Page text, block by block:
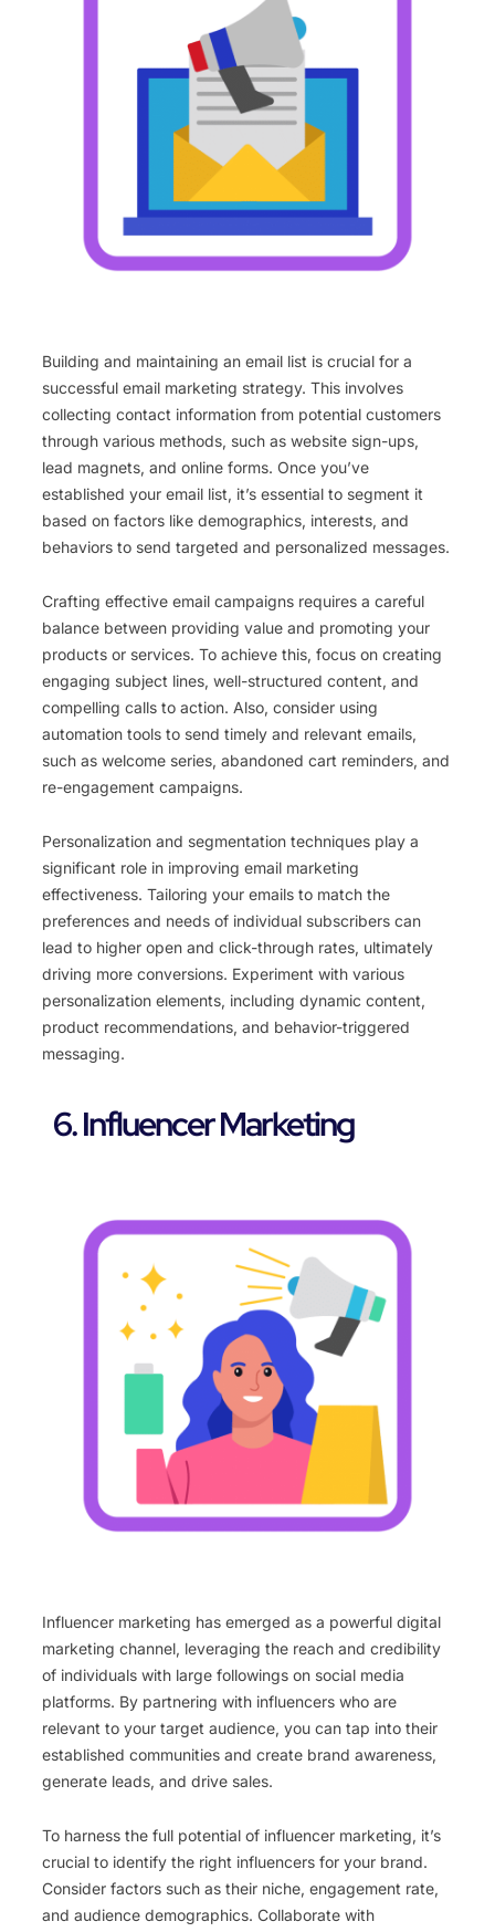
Building and maintaining an email list is crucial for a
successful email marketing strategy. This involves
collecting contact information from potential customers
through various methods, such as website sign-ups,
lead magnets, and online forms. Once you’ve
established your email list, it’s essential to segment it
based on factors like demographics, interests, and
behaviors to send targeted and personalized messages.
Crafting effective email campaigns requires a careful
balance between providing value and promoting your
products or services. To achieve this, focus on creating
engaging subject lines, well-structured content, and
compelling calls to action. Also, consider using
automation tools to send timely and relevant emails,
such as welcome series, abandoned cart reminders, and
re-engagement campaigns.
Personalization and segmentation techniques play a
significant role in improving email marketing
effectiveness. Tailoring your emails to match the
preferences and needs of individual subscribers can
lead to higher open and click-through rates, ultimately
driving more conversions. Experiment with various
personalization elements, including dynamic content,
product recommendations, and behavior-triggered
messaging.
6. Influencer Marketing
Influencer marketing has emerged as a powerful digital
marketing channel, leveraging the reach and credibility
of individuals with large followings on social media
platforms. By partnering with influencers who are
relevant to your target audience, you can tap into their
established communities and create brand awareness,
generate leads, and drive sales.
To harness the full potential of influencer marketing, it’s
crucial to identify the right influencers for your brand.
Consider factors such as their niche, engagement rate,
and audience demographics. Collaborate with